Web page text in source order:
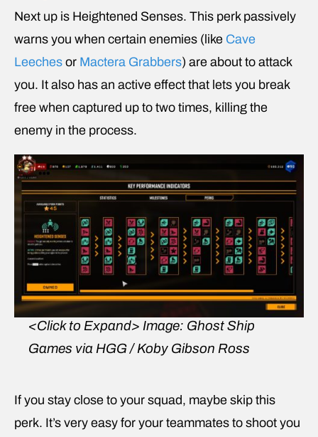
Next up is Heightened Senses. This perk passively
warns you when certain enemies (like Cave
Leeches or Mactera Grabbers) are about to attack
you. It also has an active effect that lets you break
free when captured up to two times, killing the
enemy in the process.
<Click to Expand> Image: Ghost Ship
Games via HGG / Koby Gibson Ross
If you stay close to your squad, maybe skip this
perk. It’s very easy for your teammates to shoot you